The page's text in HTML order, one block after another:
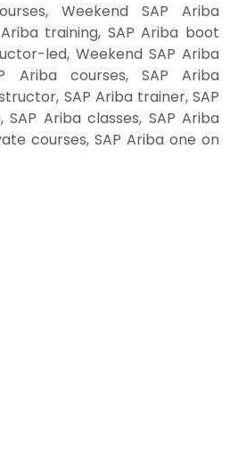
Weekend SAP Ariba
training, SAP Ariba boot
led, Weekend SAP Ariba
Ariba courses, SAP Ariba
SAP Ariba trainer, SAP
Ariba classes, SAP Ariba
courses, SAP Ariba one on